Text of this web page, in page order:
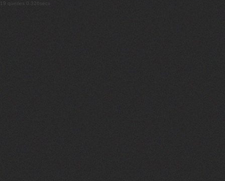
19 queries 0.326secs